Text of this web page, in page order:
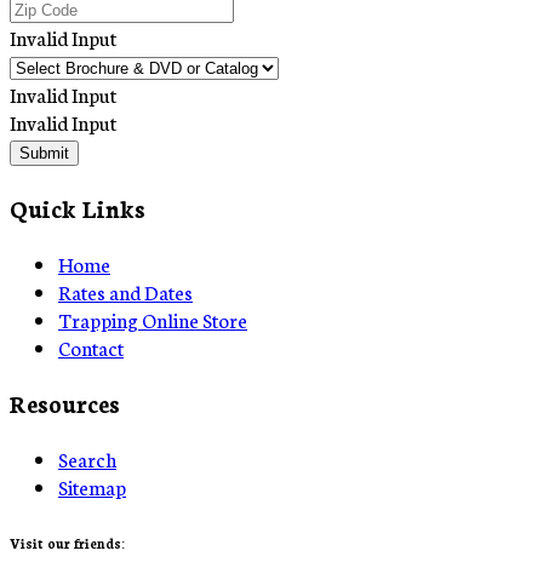
Invalid Input
Invalid Input
Invalid Input
Submit
Quick Links
Home
Rates and Dates
Trapping Online Store
Contact
Resources
Search
Sitemap
Visit our friends: